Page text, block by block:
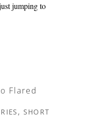
jumping to
Flared
, SHORT